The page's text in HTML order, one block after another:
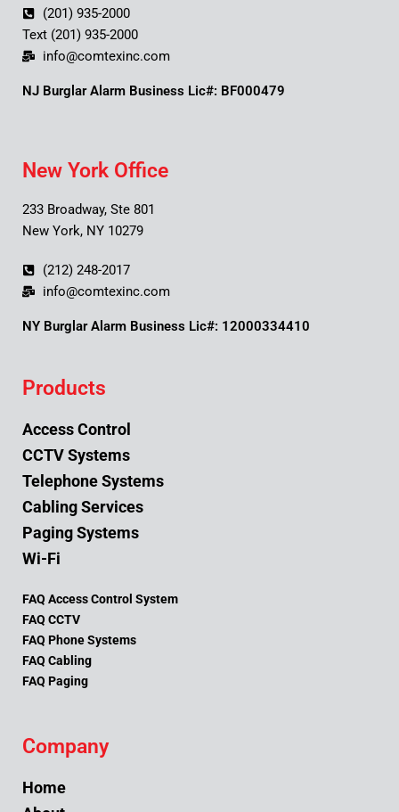
(201) 935-2000
Text (201) 935-2000
info@comtexinc.com
NJ Burglar Alarm Business Lic#: BF000479
New York Office
233 Broadway, Ste 801
New York, NY 10279
(212) 248-2017
info@comtexinc.com
NY Burglar Alarm Business Lic#: 12000334410
Products
Access Control
CCTV Systems
Telephone Systems
Cabling Services
Paging Systems
Wi-Fi
FAQ Access Control System
FAQ CCTV
FAQ Phone Systems
FAQ Cabling
FAQ Paging
Company
Home